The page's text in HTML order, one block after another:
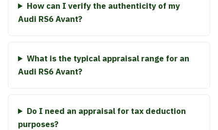
How can I verify the authenticity of my
Audi RS6 Avant?
What is the typical appraisal range for an
Audi RS6 Avant?
Do I need an appraisal for tax deduction
purposes?